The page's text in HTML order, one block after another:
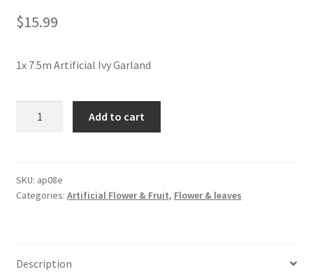
$15.99
1x 7.5m Artificial Ivy Garland
Foliage
Green
Party
Add to cart
SKU: ap08e
Categories: Artificial Flower & Fruit, Flower & leaves
Description